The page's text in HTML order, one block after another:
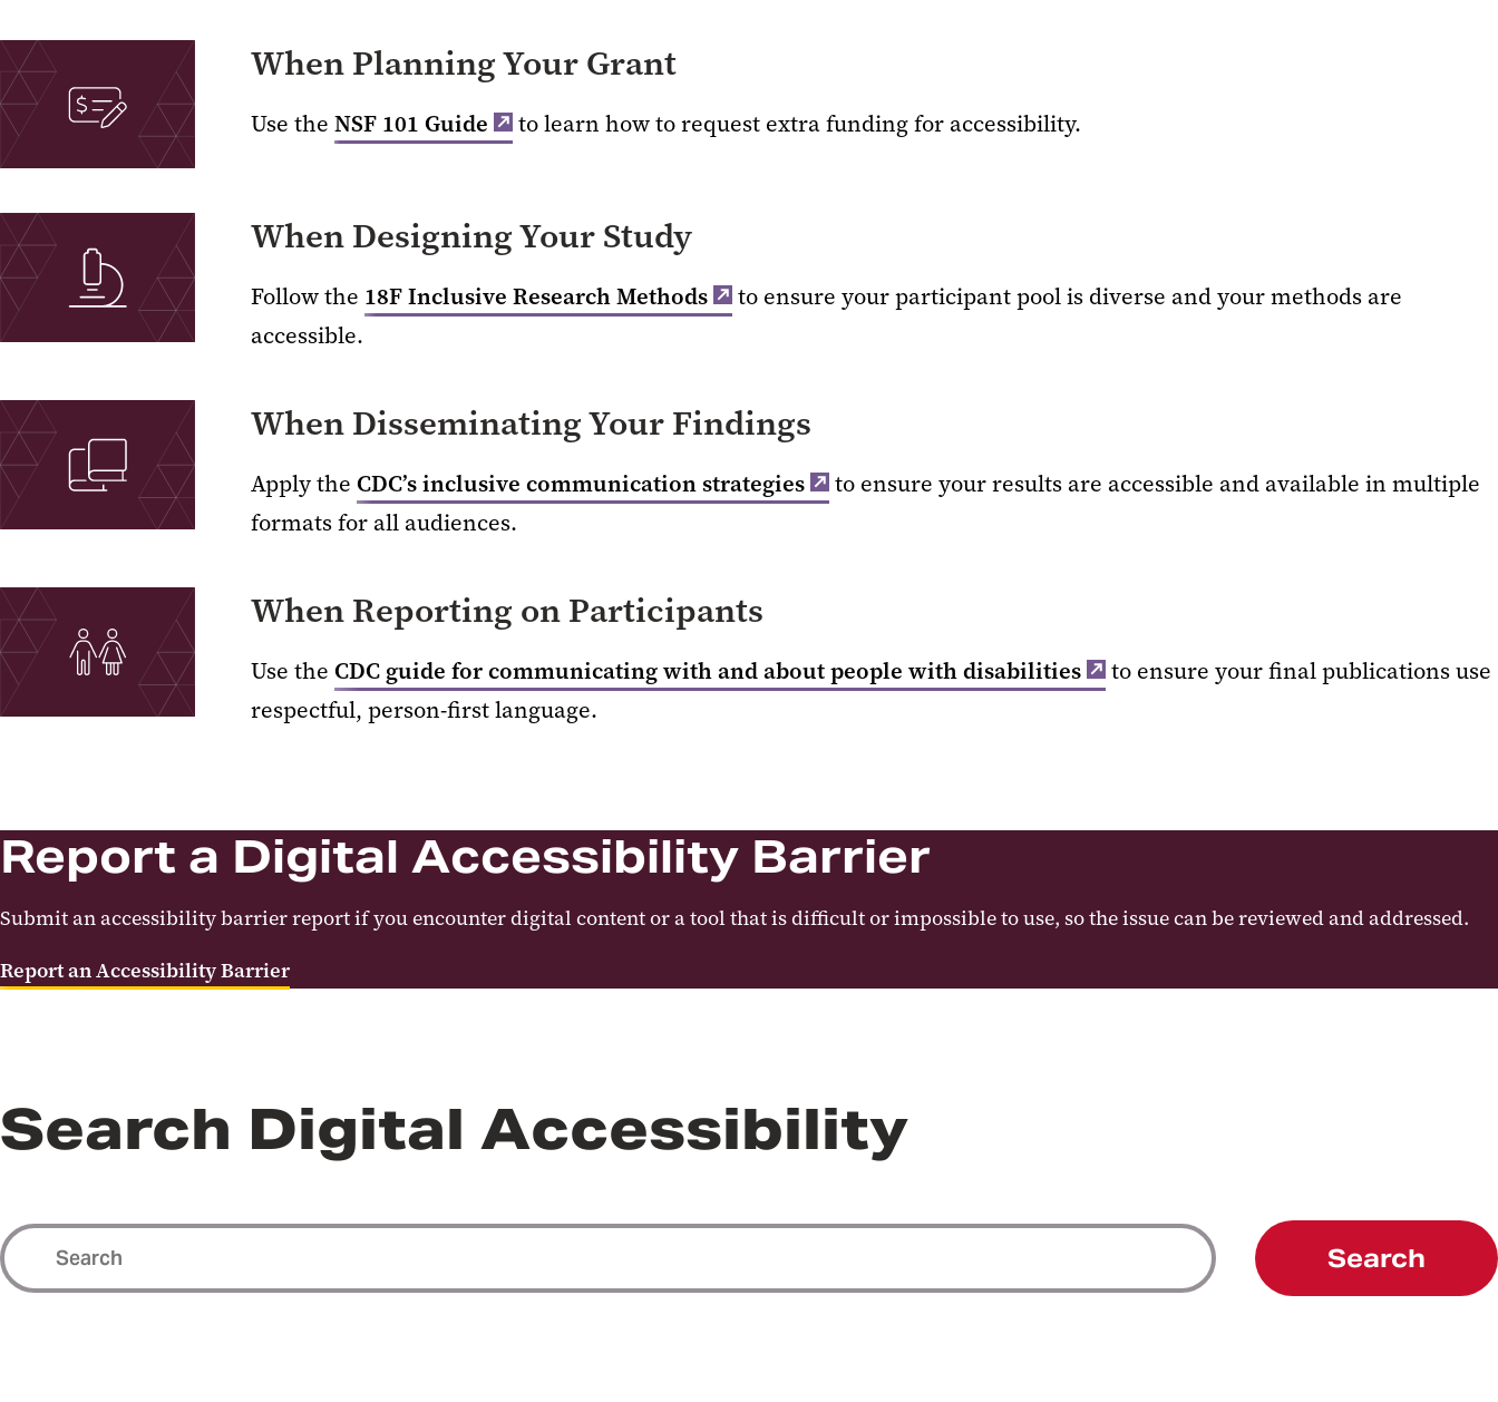
When Planning Your Grant
Use the NSF 101 Guide to learn how to request extra funding for accessibility.
When Designing Your Study
Follow the 18F Inclusive Research Methods
to ensure your participant pool is diverse and your methods are
accessible.
When Disseminating Your Findings
Apply the CDC’s inclusive communication strategies
to ensure your results are accessible and available in multiple
formats for all audiences.
When Reporting on Participants
Use the CDC guide for communicating with and about people with disabilities
to ensure your final publications use
respectful, person-first language.
Report a Digital Accessibility Barrier
Submit an accessibility barrier report if you encounter digital content or a tool that is difficult or impossible to use, so the issue can be reviewed and addressed.
Report an Accessibility Barrier
Search Digital Accessibility
Search